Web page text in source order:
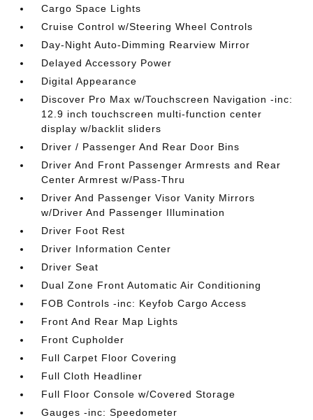
Cargo Space Lights
Cruise Control w/Steering Wheel Controls
Day-Night Auto-Dimming Rearview Mirror
Delayed Accessory Power
Digital Appearance
Discover Pro Max w/Touchscreen Navigation -inc:
12.9 inch touchscreen multi-function center
display w/backlit sliders
Driver / Passenger And Rear Door Bins
Driver And Front Passenger Armrests and Rear
Center Armrest w/Pass-Thru
Driver And Passenger Visor Vanity Mirrors
w/Driver And Passenger Illumination
Driver Foot Rest
Driver Information Center
Driver Seat
Dual Zone Front Automatic Air Conditioning
FOB Controls -inc: Keyfob Cargo Access
Front And Rear Map Lights
Front Cupholder
Full Carpet Floor Covering
Full Cloth Headliner
Full Floor Console w/Covered Storage
Gauges -inc: Speedometer